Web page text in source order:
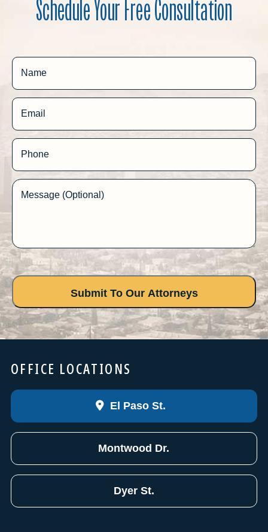
Schedule Your Free Consultation
Name
Email
Phone
Message (Optional)
OFFICE LOCATIONS
El Paso St.
Montwood Dr.
Dyer St.